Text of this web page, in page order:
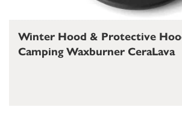
Winter Hood & Protective
Camping Waxburner CeraLava